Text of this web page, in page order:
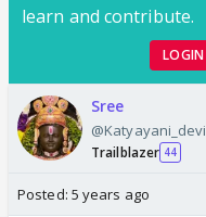
learn and contribute.
LOGIN
Sree
@Katyayani_devi
Trailblazer 44
Posted: 5 years ago